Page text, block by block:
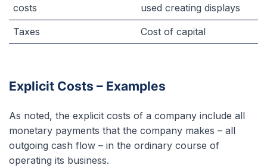
costs
used creating displays
Taxes
Cost of capital
Explicit Costs – Examples
As noted, the explicit costs of a company include all
monetary payments that the company makes – all
outgoing cash flow – in the ordinary course of
operating its business.